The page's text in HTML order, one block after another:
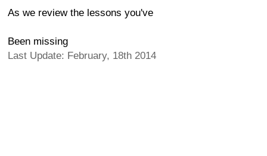
As we review the lessons you've
Been missing
Last Update: February, 18th 2014